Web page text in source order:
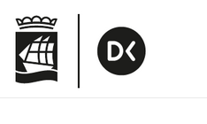
navigation